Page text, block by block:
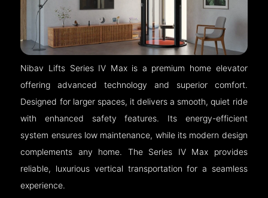
Nibav Lifts Series IV Max is a premium home elevator
offering advanced technology and superior comfort.
Designed for larger spaces, it delivers a smooth, quiet ride
with enhanced safety features. Its energy-efficient
system ensures low maintenance, while its modern design
complements any home. The Series IV Max provides
reliable, luxurious vertical transportation for a seamless
experience.